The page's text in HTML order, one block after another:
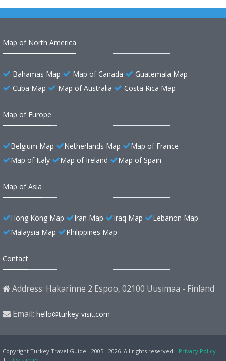
Map of North America
Bahamas Map Map of Canada
Guatemala Map
Cuba Map
Map of Australia Costa Rica Map
Map of Europe
Belgium Map Netherlands Map
Map of France
Map of Italy
Map of Ireland Map of Spain
Map of Asia
Hong Kong Map Iran Map Iraq Map
Lebanon Map
Malaysia Map
Philippines Map
Contact
Address: Hakarinne 2 Espoo, 02100 Uusimaa - Finland
Email: hello@turkey-visit.com
Copyright Turkey Travel Guide - 2005 - 2026. All rights reserved.
Privacy Policy